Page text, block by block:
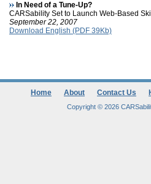
In Need of a Tune-Up?
CARSability Set to Launch Web-Based
September 22, 2007
Download English (PDF 39Kb)
Home About Contact Us
Copyright © 2026